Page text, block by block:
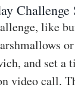
Challenge
like
and set a
video call.